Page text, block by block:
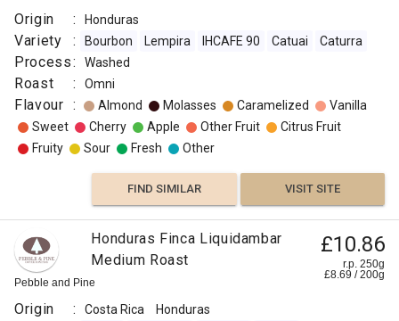
Origin : Honduras
Variety : Bourbon Lempira IHCAFE 90 Catuai Caturra
Process: Washed
Roast : Omni
Flavour : Almond Molasses Caramelized
Vanilla
Sweet
Cherry Apple Other Fruit
Citrus Fruit
Fruity
Sour Fresh Other
FIND SIMILAR VISIT SITE
Pebble and Pine
Honduras Finca Liquidambar
Medium Roast
£10.86
r.p. 250g
£8.69 /200g
Origin : Costa Rica Honduras